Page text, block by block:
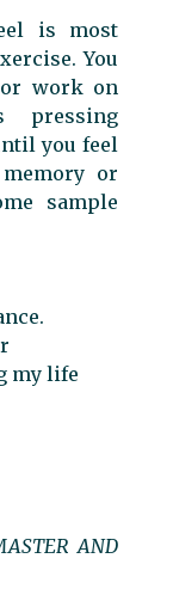
is most
You
work on
you feel
or
sample
my life
AND